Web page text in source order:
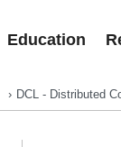
Education
DCL - Distributed